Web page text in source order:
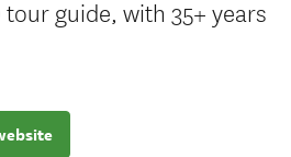
guide, with 35+ years